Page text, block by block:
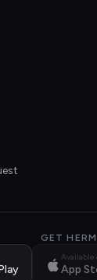
GET HERM
Available
App